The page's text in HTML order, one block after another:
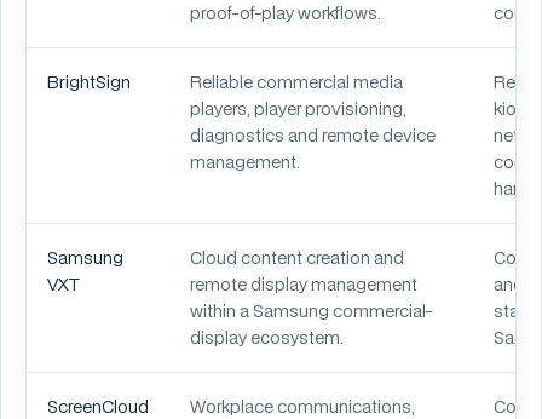
proof-of-play workflows.
BrightSign
Reliable commercial media
players, player provisioning,
diagnostics and remote device
management.
Samsung
VXT
Cloud content creation and
remote display management
within a Samsung commercial-
display ecosystem.
and
ScreenCloud
Workplace communications,